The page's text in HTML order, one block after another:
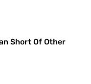
Short Of Other